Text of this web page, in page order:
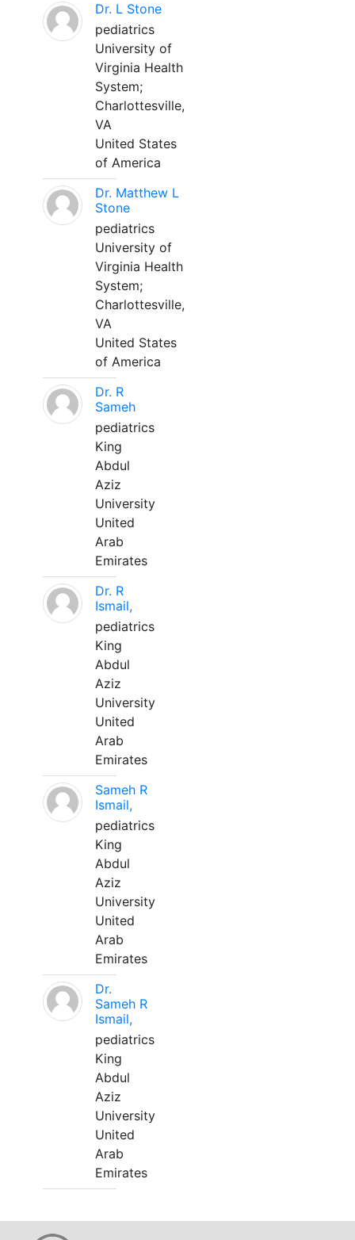
Dr. L Stone
pediatrics
University of
Virginia Health
System;
Charlottesville,
VA
United States
of America
Dr. Matthew L
Stone
pediatrics
University of
Virginia Health
System;
Charlottesville,
VA
United States
of America
Dr. R
Sameh
pediatrics
King
Abdul
Aziz
University
United
Arab
Emirates
Dr. R
Ismail,
pediatrics
King
Abdul
Aziz
University
United
Arab
Emirates
Sameh R
Ismail,
pediatrics
King
Abdul
Aziz
University
United
Arab
Emirates
Dr.
Sameh R
Ismail,
pediatrics
King
Abdul
Aziz
University
United
Arab
Emirates